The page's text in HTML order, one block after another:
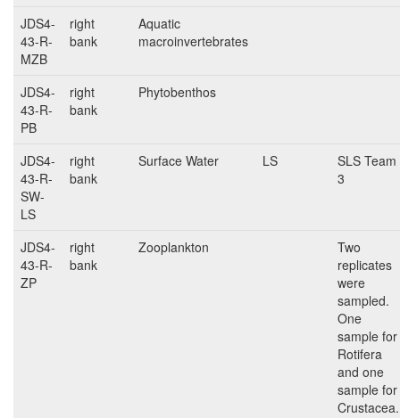
JDS4-
43-R-
MZB
right
bank
Aquatic
macroinvertebrates
JDS4-
43-R-
PB
right
bank
Phytobenthos
JDS4-
43-R-
SW-
LS
right
bank
Surface Water LS
SLS Team
3
JDS4-
43-R-
ZP
right
bank
Zooplankton
Two
replicates
were
sampled.
One
sample for
Rotifera
and one
sample for
Crustacea.